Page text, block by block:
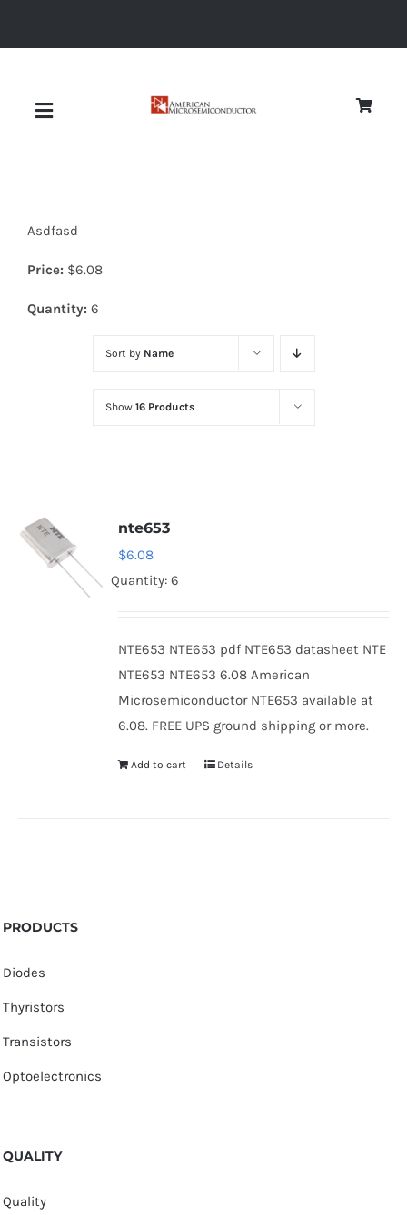
Toggle
Diodes
Optoelectronics
Asdfasd
Price: $6.08
Quantity: 6
Sort by Name
Show 16 Products
nte653
$6.08
Quantity: 6
NTE653 NTE653 pdf NTE653 datasheet NTE
NTE653 NTE653 6.08 American
Microsemiconductor NTE653 available at
6.08. FREE UPS ground shipping or more.
Add to cart Details
PRODUCTS
Diodes
Thyristors
Transistors
Optoelectronics
QUALITY
Quality